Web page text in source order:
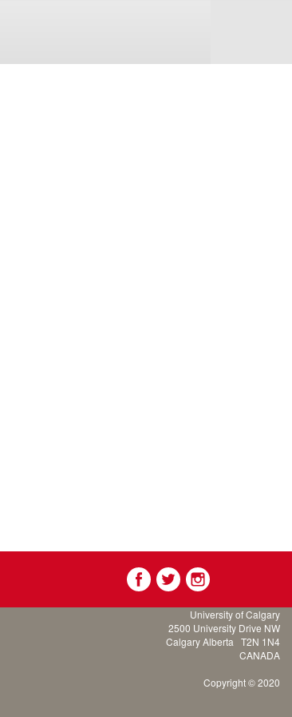
University of Calgary
2500 University Drive NW
Calgary Alberta T2N 1N4
CANADA
Copyright © 2020